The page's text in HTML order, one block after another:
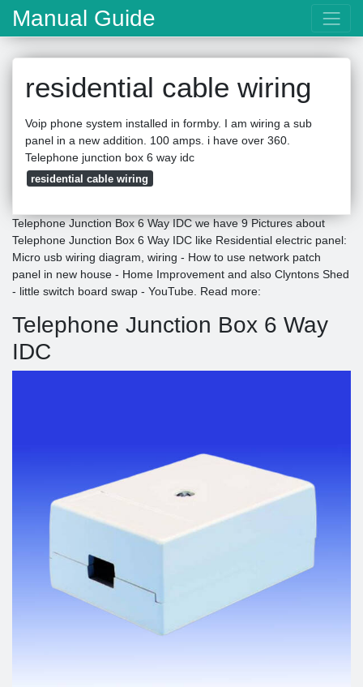
Manual Guide
residential cable wiring
Voip phone system installed in formby. I am wiring a sub
panel in a new addition. 100 amps. i have over 360.
Telephone junction box 6 way idc
residential cable wiring
Telephone Junction Box 6 Way IDC we have 9 Pictures about
Telephone Junction Box 6 Way IDC like Residential electric panel:
Micro usb wiring diagram, wiring - How to use network patch
panel in new house - Home Improvement and also Clyntons Shed
- little switch board swap - YouTube. Read more:
Telephone Junction Box 6 Way
IDC